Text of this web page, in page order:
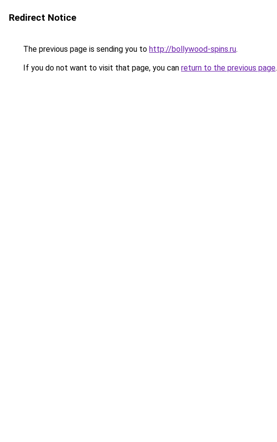
Redirect Notice
The previous page is sending you to http://bollywood-spins.ru.
If you do not want to visit that page, you can return to the previous page.